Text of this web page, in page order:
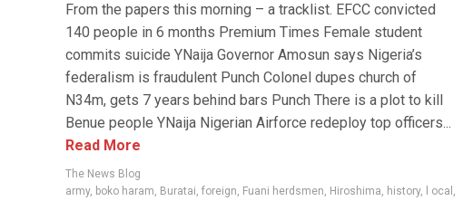
From the papers this morning – a tracklist. EFCC convicted
140 people in 6 months Premium Times Female student
commits suicide YNaija Governor Amosun says Nigeria’s
federalism is fraudulent Punch Colonel dupes church of
N34m, gets 7 years behind bars Punch There is a plot to kill
Benue people YNaija Nigerian Airforce redeploy top officers...
Read More
The News Blog
army, boko haram, Buratai, foreign, Fuani herdsmen, Hiroshima, history, l ocal ,